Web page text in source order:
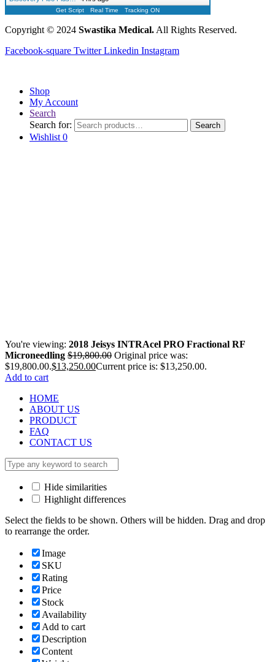
Get Script Real Time Tracking ON
Copyright © 2024 Swastika Medical.All Rights Reserved.
Facebook-square Twitter Linkedin Instagram
Shop
My Account
Search
Search for:
Search
Wishlist 0
You're viewing: 2018 Jeisys INTRAcel PRO Fractional RF
Microneedling $19,800.00 Original price was:
$19,800.00.$13,250.00Current price is: $13,250.00.
Add to cart
HOME
ABOUT US
PRODUCT
FAQ
CONTACT US
Hide similarities
Highlight differences
Select the fields to be shown. Others will be hidden. Drag and drop
to rearrange the order.
Image
SKU
Rating
Price
Stock
Availability
Add to cart
Description
Content